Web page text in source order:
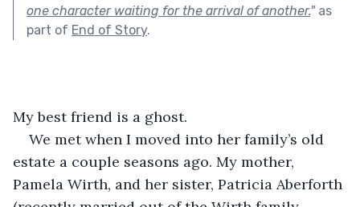
one character waiting for the arrival of another."as
part of End of Story.
My best friend is a ghost.
We met when I moved into her family’s old
estate a couple seasons ago. My mother,
Pamela Wirth, and her sister, Patricia Aberforth